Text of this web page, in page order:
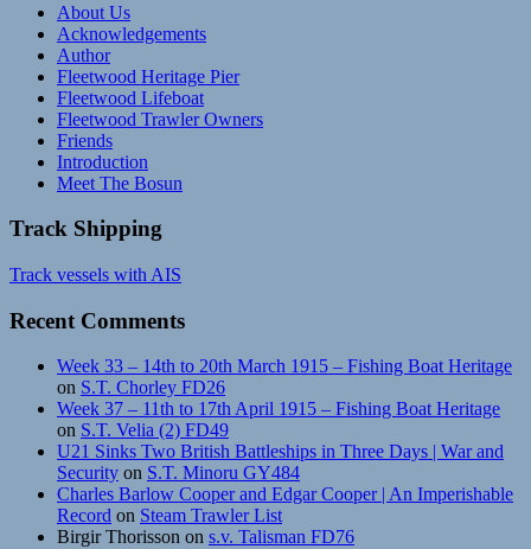
About Us
Acknowledgements
Author
Fleetwood Heritage Pier
Fleetwood Lifeboat
Fleetwood Trawler Owners
Friends
Introduction
Meet The Bosun
Track Shipping
Track vessels with AIS
Recent Comments
Week 33 – 14th to 20th March 1915 – Fishing Boat Heritage
on S.T. Chorley FD26
Week 37 – 11th to 17th April 1915 – Fishing Boat Heritage
on S.T. Velia (2) FD49
U21 Sinks Two British Battleships in Three Days | War and
Security on S.T. Minoru GY484
Charles Barlow Cooper and Edgar Cooper | An Imperishable
Record on Steam Trawler List
Birgir Thorisson on s.v. Talisman FD76